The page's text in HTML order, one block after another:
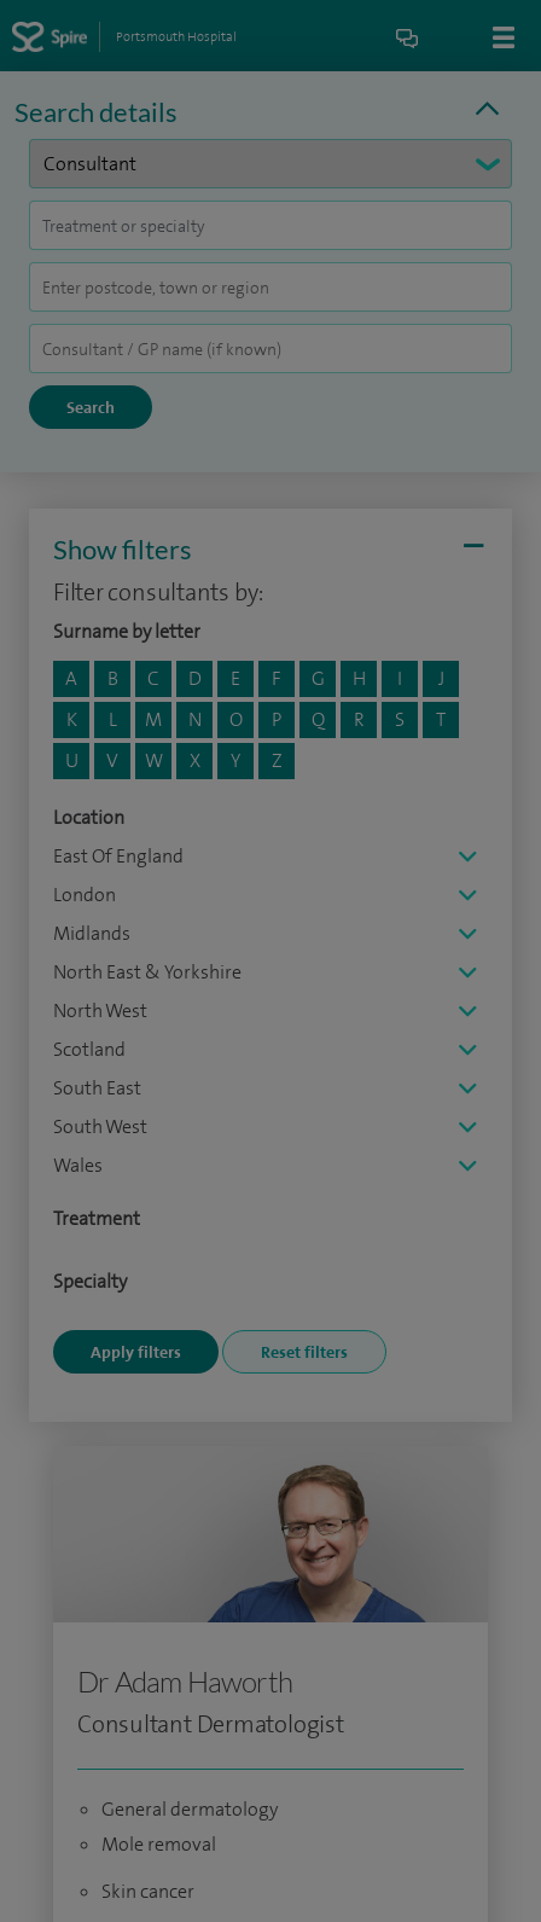
Portsmouth Hospital
Search details
Show filters
Filter consultants by:
Surname by letter
A
B C D E F G H I
J
K
L M N O P Q R S
T
U
V W X Y Z
Location
East Of England
London
Midlands
North East & Yorkshire
North West
Scotland
South East
South West
Wales
Treatment
Specialty
Dr Adam Haworth
Consultant Dermatologist
General dermatology
Mole removal
Skin cancer